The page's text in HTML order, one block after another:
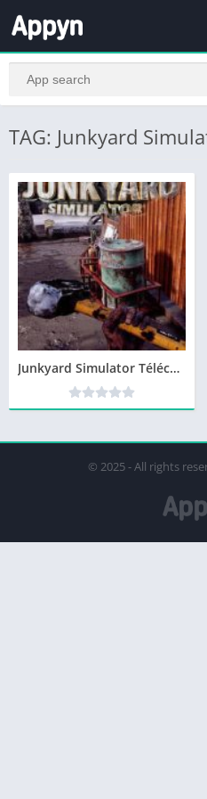
TAG: Junkyard
Junkyard Simulator Télécharger PC – Version Complete
© 2025 - All rights